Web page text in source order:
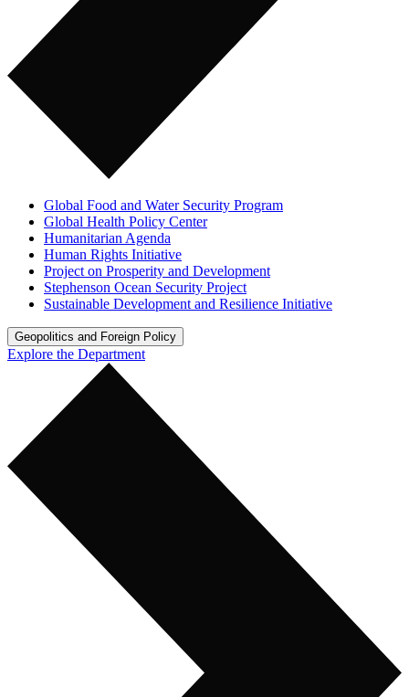
Global Food and Water Security Program
Global Health Policy Center
Humanitarian Agenda
Human Rights Initiative
Project on Prosperity and Development
Stephenson Ocean Security Project
Sustainable Development and Resilience Initiative
Geopolitics and Foreign Policy
Explore the Department